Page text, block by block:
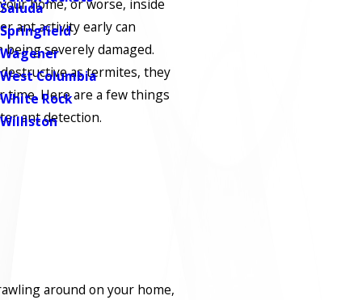
Saluda
Springfield
Wagener
West Columbia
White Rock
Williston
home, or worse, inside
ant activity early can
severely damaged.
as termites, they
time. Here are a few things
ant detection.
around on your home,